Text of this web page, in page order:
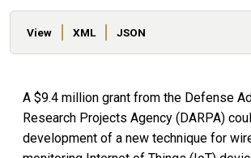
Primary tabs
View XML JSON
A $9.4 million grant from the Defense
Research Projects Agency (DARPA)
development of a new technique for